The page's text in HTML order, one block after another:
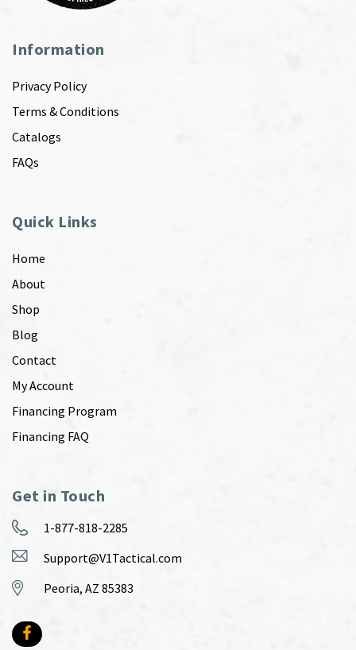
Information
Privacy Policy
Terms & Conditions
Catalogs
FAQs
Quick Links
Home
About
Shop
Blog
Contact
My Account
Financing Program
Financing FAQ
Get in Touch
1-877-818-2285
Support@V1Tactical.com
Peoria, AZ 85383